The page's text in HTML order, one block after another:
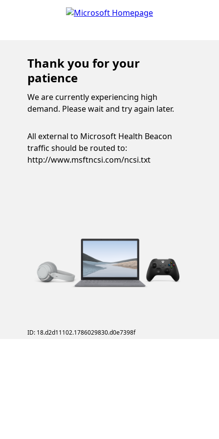
Thank you for your
patience
We are currently experiencing high
demand. Please wait and try again later.
All external to Microsoft Health Beacon
traffic should be routed to:
http://www.msftncsi.com/ncsi.txt
ID: 18.d2d11102.1786029830.d0e7398f